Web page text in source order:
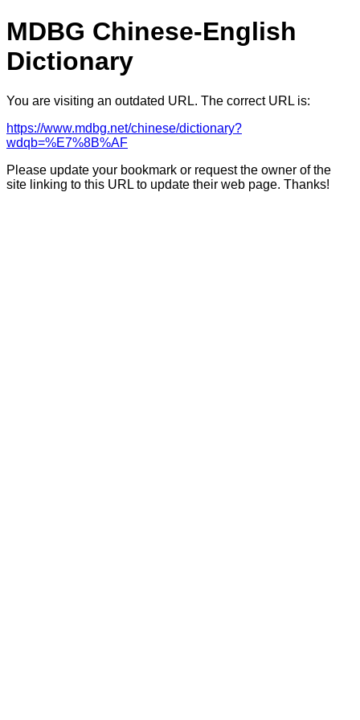
MDBG Chinese-English
Dictionary
You are visiting an outdated URL. The correct URL is:
https://www.mdbg.net/chinese/dictionary?
wdqb=%E7%8B%AF
Please update your bookmark or request the owner of the
site linking to this URL to update their web page. Thanks!